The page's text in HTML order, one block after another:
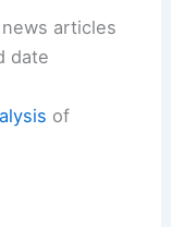
articles
date
of